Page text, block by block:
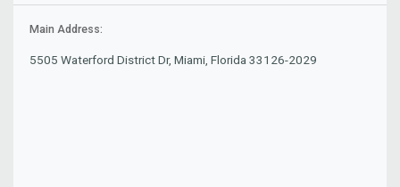
Main Address:
5505 Waterford District Dr, Miami, Florida 33126-2029